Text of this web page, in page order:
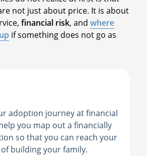
not just about price. It is about
financial risk, and where
if something does not go as
adoption journey at financial
you map out a financially
so that you can reach your
building your family.